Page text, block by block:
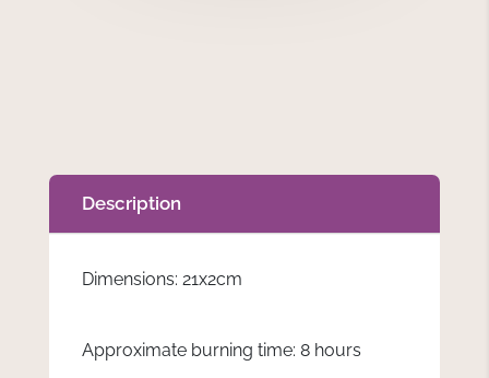
Description
Dimensions: 21x2cm
Approximate burning time: 8 hours